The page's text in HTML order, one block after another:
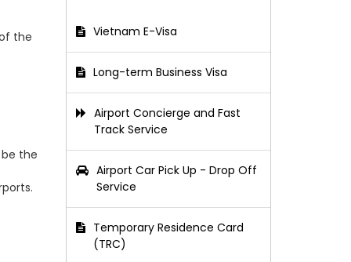
the
the
Vietnam E-Visa
Long-term Business Visa
Airport Concierge and Fast
Track Service
Airport Car Pick Up - Drop Off
Service
Temporary Residence Card
(TRC)